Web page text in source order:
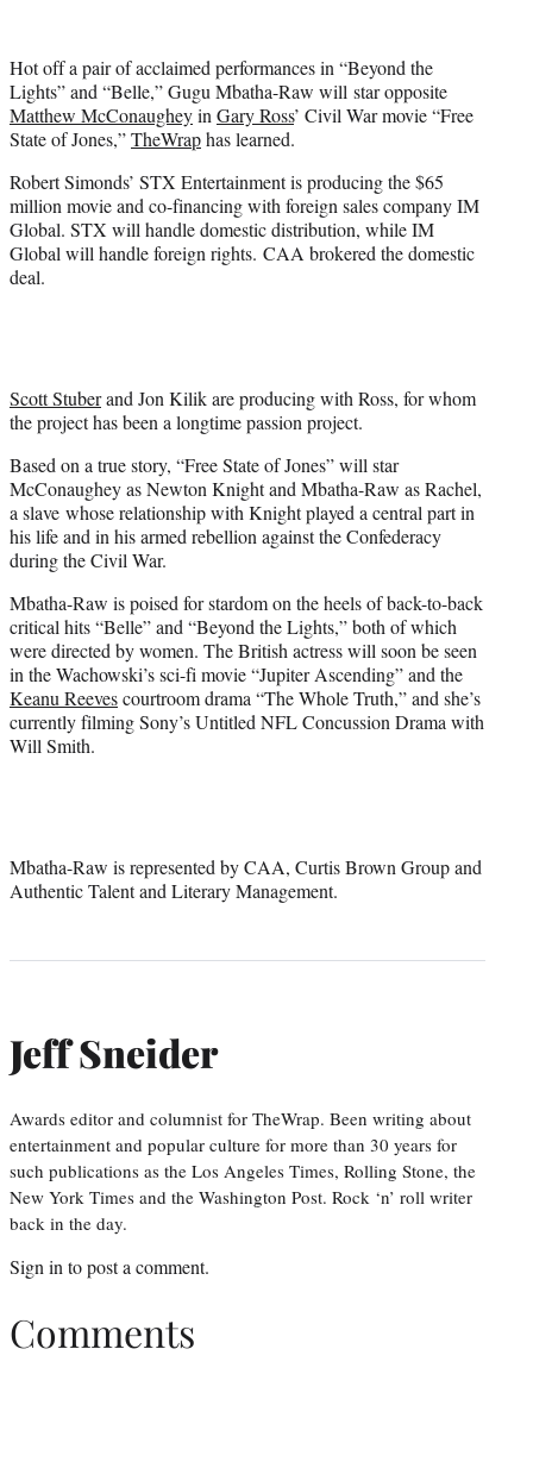
e
r
)
Hot off a pair of acclaimed performances in “Beyond the
Lights” and “Belle,” Gugu Mbatha-Raw will star opposite
Matthew McConaugheyinGary Ross’ Civil War movie “Free
State of Jones,”TheWraphas learned.
Robert Simonds’ STX Entertainment is producing the $65
million movie and co-financing with foreign sales company IM
Global. STX will handle domestic distribution, while IM
Global will handle foreign rights. CAA brokered the domestic
deal.
Scott Stuberand Jon Kilik are producing with Ross, for whom
the project has been a longtime passion project.
Based on a true story, “Free State of Jones” will star
McConaughey as Newton Knight and Mbatha-Raw as Rachel,
a slave whose relationship with Knight played a central part in
his life and in his armed rebellion against the Confederacy
during the Civil War.
Mbatha-Raw is poised for stardom on the heels of back-to-back
critical hits “Belle” and “Beyond the Lights,” both of which
were directed by women. The British actress will soon be seen
in the Wachowski’s sci-fi movie “Jupiter Ascending” and the
Keanu Reevescourtroom drama “The Whole Truth,” and she’s
currently filming Sony’s Untitled NFL Concussion Drama with
Will Smith.
Mbatha-Raw is represented by CAA, Curtis Brown Group and
Authentic Talent and Literary Management.
Jeff Sneider
Awards editor and columnist for TheWrap. Been writing about
entertainment and popular culture for more than 30 years for
such publications as the Los Angeles Times, Rolling Stone, the
New York Times and the Washington Post. Rock ‘n’ roll writer
back in the day.
Sign into post a comment.
Comments